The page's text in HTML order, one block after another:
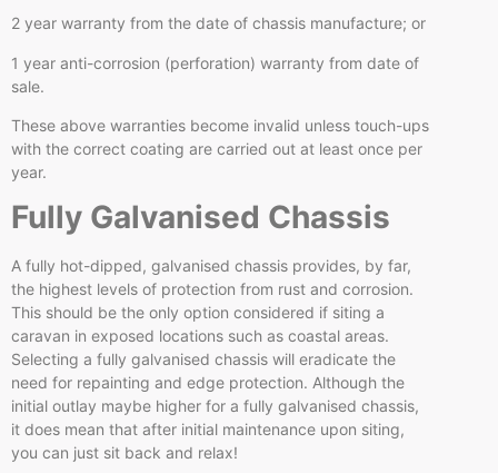
2 year warranty from the date of chassis manufacture; or
1 year anti-corrosion (perforation) warranty from date of
sale.
These above warranties become invalid unless touch-ups
with the correct coating are carried out at least once per
year.
Fully Galvanised Chassis
A fully hot-dipped, galvanised chassis provides, by far,
the highest levels of protection from rust and corrosion.
This should be the only option considered if siting a
caravan in exposed locations such as coastal areas.
Selecting a fully galvanised chassis will eradicate the
need for repainting and edge protection. Although the
initial outlay maybe higher for a fully galvanised chassis,
it does mean that after initial maintenance upon siting,
you can just sit back and relax!